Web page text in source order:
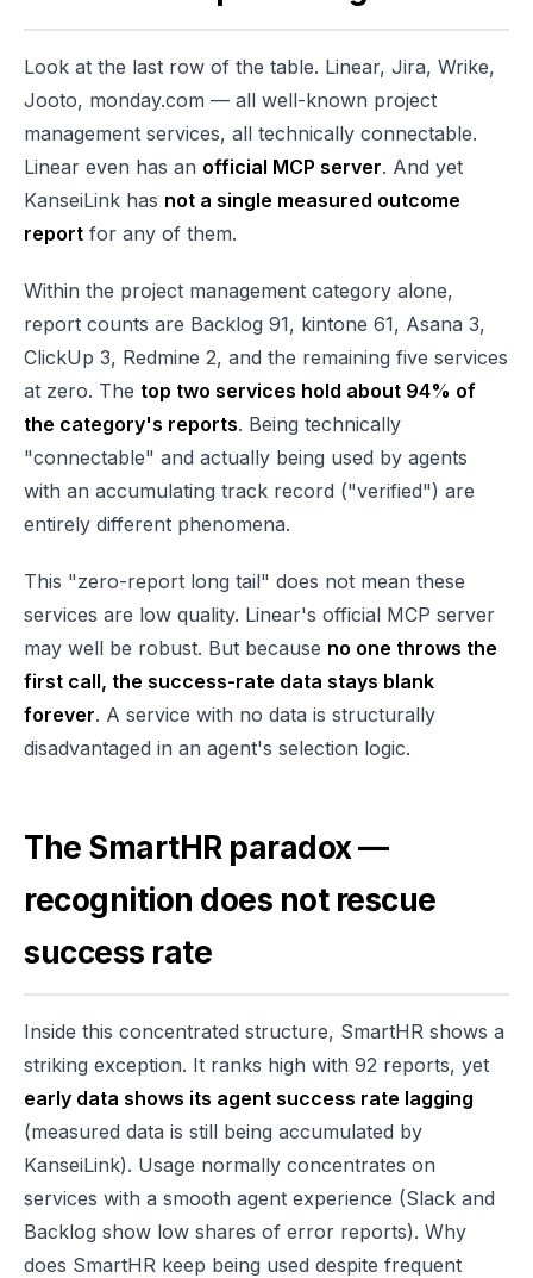
Look at the last row of the table. Linear, Jira, Wrike,
Jooto, monday.com — all well-known project
management services, all technically connectable.
Linear even has an official MCP server. And yet
KanseiLink has not a single measured outcome
report for any of them.
Within the project management category alone,
report counts are Backlog 91, kintone 61, Asana 3,
ClickUp 3, Redmine 2, and the remaining five services
at zero. The top two services hold about 94% of
the category's reports. Being technically
"connectable" and actually being used by agents
with an accumulating track record ("verified") are
entirely different phenomena.
This "zero-report long tail" does not mean these
services are low quality. Linear's official MCP server
may well be robust. But because no one throws the
first call, the success-rate data stays blank
forever. A service with no data is structurally
disadvantaged in an agent's selection logic.
The SmartHR paradox —
recognition does not rescue
success rate
Inside this concentrated structure, SmartHR shows a
striking exception. It ranks high with 92 reports, yet
early data shows its agent success rate lagging
(measured data is still being accumulated by
KanseiLink). Usage normally concentrates on
services with a smooth agent experience (Slack and
Backlog show low shares of error reports). Why
does SmartHR keep being used despite frequent